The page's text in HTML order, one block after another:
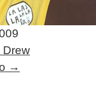
Drew
→